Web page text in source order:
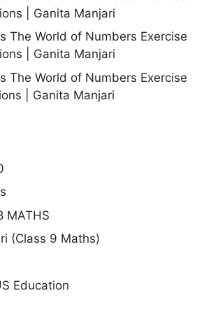
| Ganita Manjari
The World of Numbers Exercise
| Ganita Manjari
The World of Numbers Exercise
| Ganita Manjari
MATHS
(Class 9 Maths)
Education